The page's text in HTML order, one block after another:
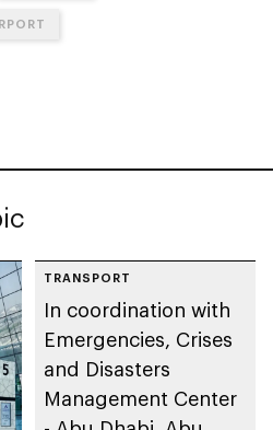
TRANSPORT
In coordination with
Emergencies, Crises
and Disasters
Management Center